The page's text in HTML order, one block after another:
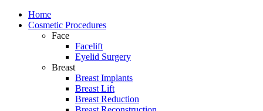
Home
Cosmetic Procedures
Face
Facelift
Eyelid Surgery
Breast
Breast Implants
Breast Lift
Breast Reduction